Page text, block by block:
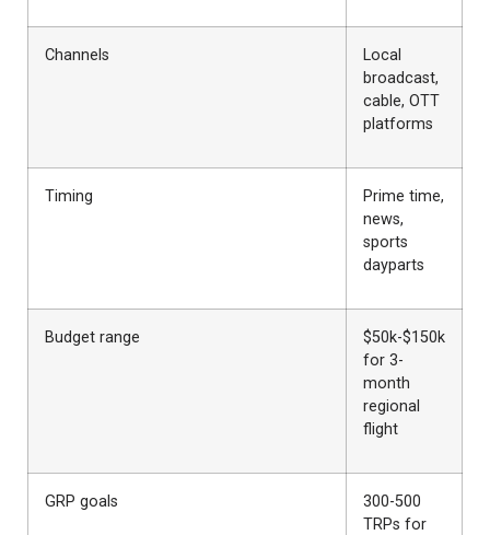
Channels
Local
broadcast,
cable, OTT
platforms
Timing
Prime time,
news,
sports
dayparts
Budget range
$50k-$150k
for 3-
month
regional
flight
GRP goals
300-500
TRPs for